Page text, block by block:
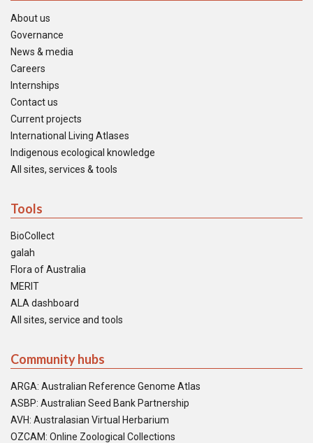
About us
Governance
News & media
Careers
Internships
Contact us
Current projects
International Living Atlases
Indigenous ecological knowledge
All sites, services & tools
Tools
BioCollect
galah
Flora of Australia
MERIT
ALA dashboard
All sites, service and tools
Community hubs
ARGA: Australian Reference Genome Atlas
ASBP: Australian Seed Bank Partnership
AVH: Australasian Virtual Herbarium
OZCAM: Online Zoological Collections